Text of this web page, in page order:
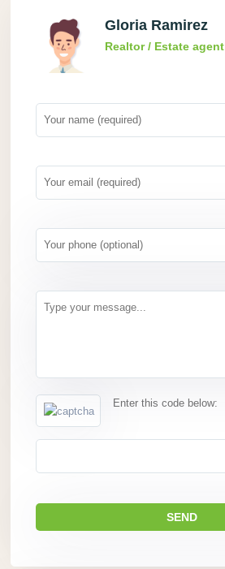
Gloria Ramirez
Realtor / Estate agent
Enter this code below: